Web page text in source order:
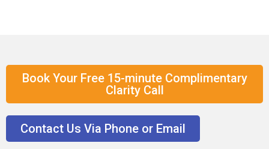
Book Your Free 15-minute Complimentary
Clarity Call
Contact Us Via Phone or Email